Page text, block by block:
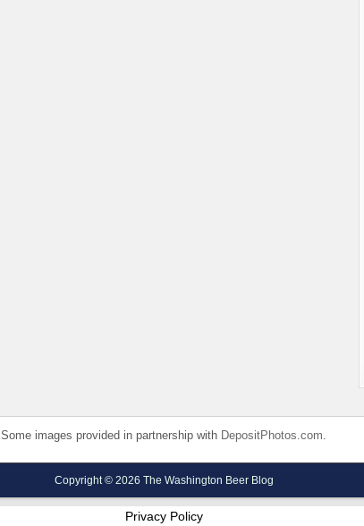
Some images provided in partnership with DepositPhotos.com.
Copyright © 2026 The Washington Beer Blog
Privacy Policy